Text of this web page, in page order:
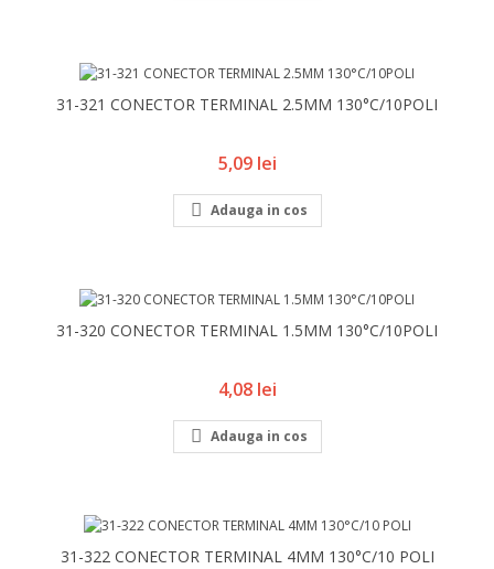
31-321 CONECTOR TERMINAL 2.5MM 130°C/10POLI
Pret
5,09 lei
 Adauga in cos
31-320 CONECTOR TERMINAL 1.5MM 130°C/10POLI
Pret
4,08 lei
 Adauga in cos
31-322 CONECTOR TERMINAL 4MM 130°C/10 POLI